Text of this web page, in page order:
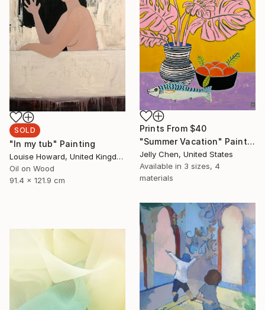
SOLD
"In my tub" Painting
Louise Howard, United Kingdom
Oil on Wood
91.4 x 121.9 cm
Prints From $40
"Summer Vacation" Painting
Jelly Chen, United States
Available in 3 sizes, 4
materials